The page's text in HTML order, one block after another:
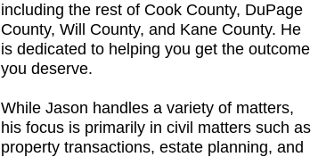
including the rest of Cook County, DuPage
County, Will County, and Kane County. He
is dedicated to helping you get the outcome
you deserve.
While Jason handles a variety of matters,
his focus is primarily in civil matters such as
property transactions, estate planning, and